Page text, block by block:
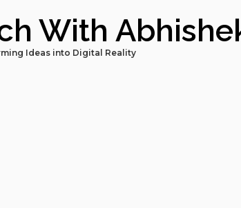
With
Ideas into Digital Reality